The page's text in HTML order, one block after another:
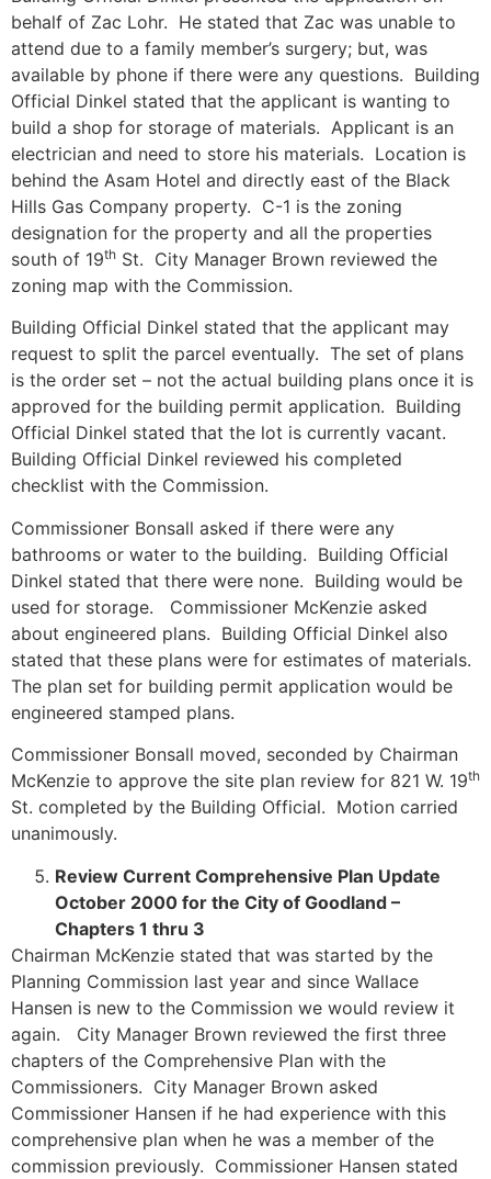
behalf of Zac Lohr. He stated that Zac was unable to
attend due to a family member’s surgery; but, was
available by phone if there were any questions. Building
Official Dinkel stated that the applicant is wanting to
build a shop for storage of materials. Applicant is an
electrician and need to store his materials. Location is
behind the Asam Hotel and directly east of the Black
Hills Gas Company property. C-1 is the zoning
designation for the property and all the properties
south of 19th St. City Manager Brown reviewed the
zoning map with the Commission.
Building Official Dinkel stated that the applicant may
request to split the parcel eventually. The set of plans
is the order set – not the actual building plans once it is
approved for the building permit application. Building
Official Dinkel stated that the lot is currently vacant.
Building Official Dinkel reviewed his completed
checklist with the Commission.
Commissioner Bonsall asked if there were any
bathrooms or water to the building. Building Official
Dinkel stated that there were none. Building would be
used for storage. Commissioner McKenzie asked
about engineered plans. Building Official Dinkel also
stated that these plans were for estimates of materials.
The plan set for building permit application would be
engineered stamped plans.
Commissioner Bonsall moved, seconded by Chairman
McKenzie to approve the site plan review for 821 W. 19th
St. completed by the Building Official. Motion carried
unanimously.
Review Current Comprehensive Plan Update
October 2000 for the City of Goodland –
Chapters 1 thru 3
Chairman McKenzie stated that was started by the
Planning Commission last year and since Wallace
Hansen is new to the Commission we would review it
again. City Manager Brown reviewed the first three
chapters of the Comprehensive Plan with the
Commissioners. City Manager Brown asked
Commissioner Hansen if he had experience with this
comprehensive plan when he was a member of the
commission previously. Commissioner Hansen stated